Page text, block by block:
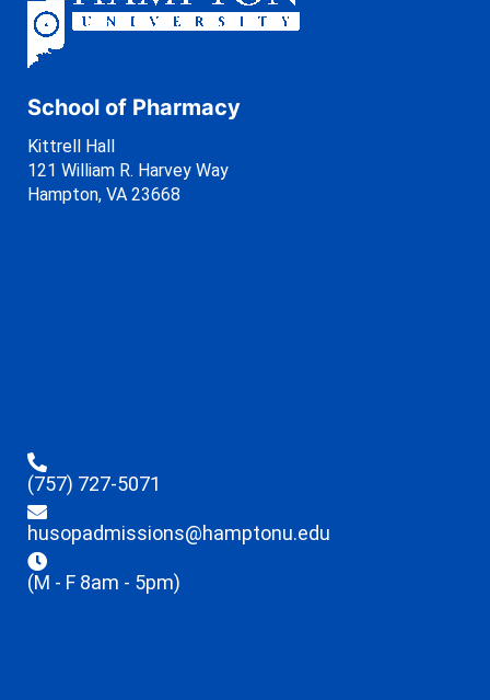
School of Pharmacy
Kittrell Hall
121 William R. Harvey Way
Hampton, VA 23668
(757) 727-5071
husopadmissions@hamptonu.edu
(M - F 8am - 5pm)